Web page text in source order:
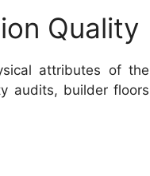
Quality
attributes of the
audits, builder floors